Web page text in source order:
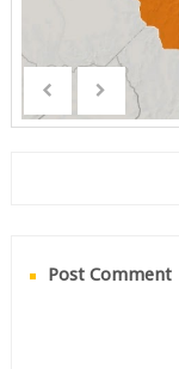
Post Comment